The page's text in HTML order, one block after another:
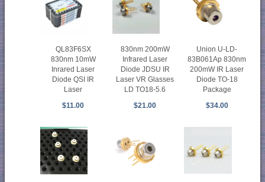
QL83F6SX
830nm 10mW
Inrared Laser
Diode QSI IR
Laser
$11.00
830nm 200mW
Infrared Laser
Diode JDSU IR
Laser VR Glasses
LD TO18-5.6
$21.00
Union U-LD-
83B061Ap 830nm
200mW IR Laser
Diode TO-18
Package
$34.00